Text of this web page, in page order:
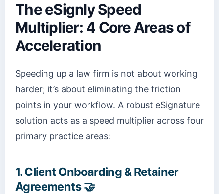
The eSignly Speed
Multiplier: 4 Core Areas of
Acceleration
Speeding up a law firm is not about working
harder; it’s about eliminating the friction
points in your workflow. A robust eSignature
solution acts as a speed multiplier across four
primary practice areas:
1. Client Onboarding & Retainer
Agreements 🤝